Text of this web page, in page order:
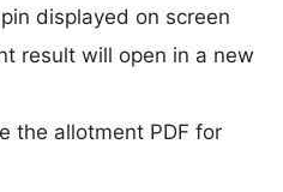
displayed on screen
result will open in a new
the allotment PDF for